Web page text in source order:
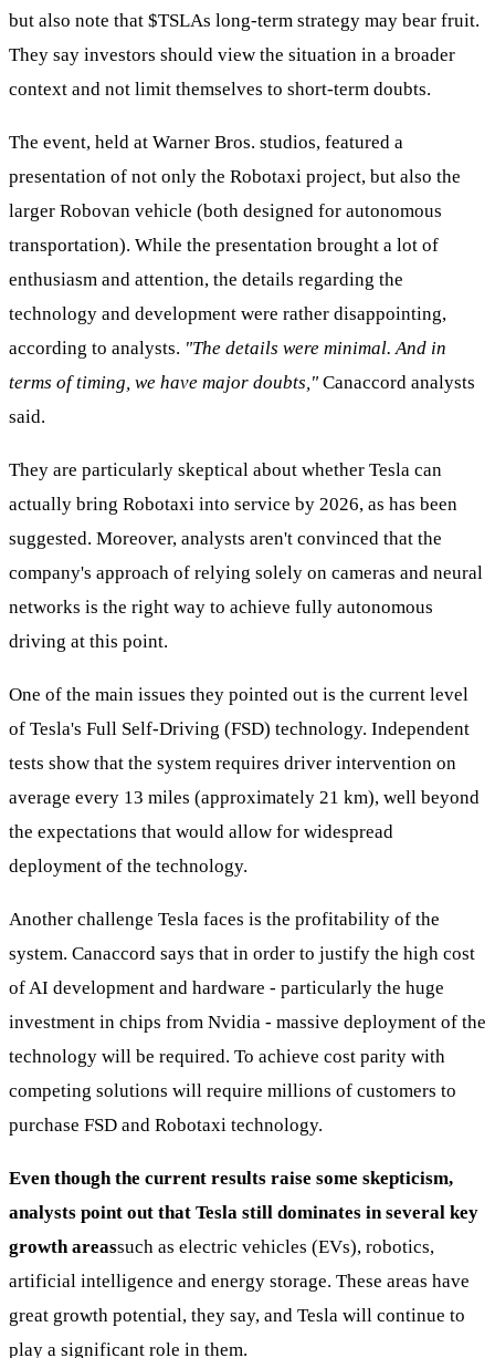
but also note that $TSLAs long-term strategy may bear fruit.
They say investors should view the situation in a broader
context and not limit themselves to short-term doubts.
The event, held at Warner Bros. studios, featured a
presentation of not only the Robotaxi project, but also the
larger Robovan vehicle (both designed for autonomous
transportation). While the presentation brought a lot of
enthusiasm and attention, the details regarding the
technology and development were rather disappointing,
according to analysts. "The details were minimal. And in
terms of timing, we have major doubts," Canaccord analysts
said.
They are particularly skeptical about whether Tesla can
actually bring Robotaxi into service by 2026, as has been
suggested. Moreover, analysts aren't convinced that the
company's approach of relying solely on cameras and neural
networks is the right way to achieve fully autonomous
driving at this point.
One of the main issues they pointed out is the current level
of Tesla's Full Self-Driving (FSD) technology. Independent
tests show that the system requires driver intervention on
average every 13 miles (approximately 21 km), well beyond
the expectations that would allow for widespread
deployment of the technology.
Another challenge Tesla faces is the profitability of the
system. Canaccord says that in order to justify the high cost
of AI development and hardware - particularly the huge
investment in chips from Nvidia - massive deployment of the
technology will be required. To achieve cost parity with
competing solutions will require millions of customers to
purchase FSD and Robotaxi technology.
Even though the current results raise some skepticism,
analysts point out that Tesla still dominates in several key
growth areassuch as electric vehicles (EVs), robotics,
artificial intelligence and energy storage. These areas have
great growth potential, they say, and Tesla will continue to
play a significant role in them.